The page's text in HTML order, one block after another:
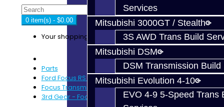
Services
Mitsubishi 3000GT / Stealth
3S AWD Trans Build
Mitsubishi DSM
DSM Transmission Build
Mitsubishi Evolution 4-10
EVO 4-9 5-Speed Trans
0 item(s) - $0.00
Your shopping cart is empty!
Parts
Ford Focus RS / ST (MMT6)
Focus Transmission Parts
3rd Gear - Focus